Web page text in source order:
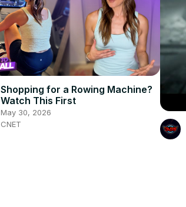
Shopping for a Rowing Machine?
Watch This First
May 30, 2026
CNET